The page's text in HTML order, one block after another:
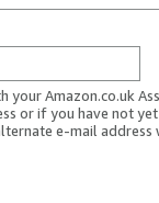
your Amazon.co.uk
or if you have not
e-mail address